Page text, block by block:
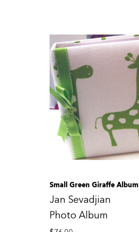
Small Green Giraffe Album
Jan Sevadjian
Photo Album